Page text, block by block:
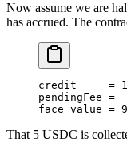
Now assume we are
has accrued. The
credit =
pendingFee =
face value =
That 5 USDC is